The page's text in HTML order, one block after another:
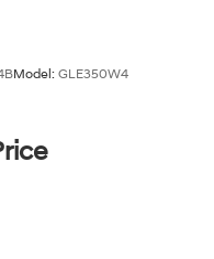
Model: GLE350W4